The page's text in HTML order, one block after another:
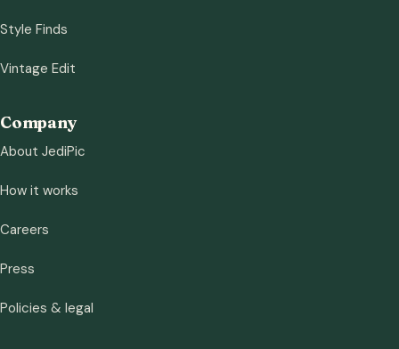
Style Finds
Vintage Edit
Company
About JediPic
How it works
Careers
Press
Policies & legal